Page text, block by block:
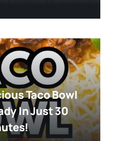
Taco Bowl
In Just 30